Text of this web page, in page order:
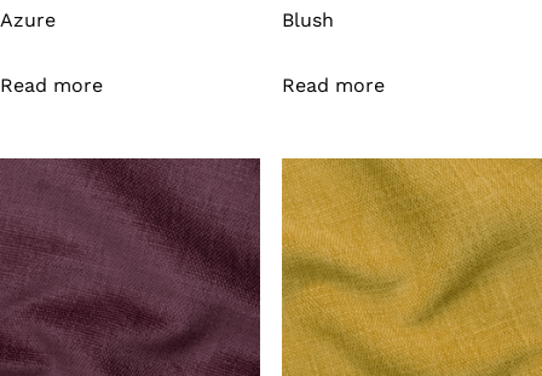
Azure
Read more
Blush
Read more